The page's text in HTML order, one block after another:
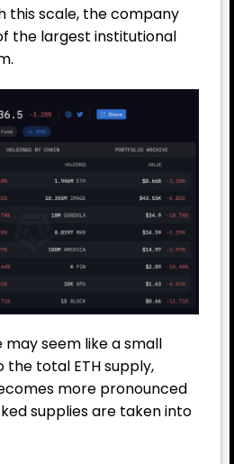
this scale, the company
the largest institutional
seem like a small
total ETH supply,
more pronounced
supplies are taken into